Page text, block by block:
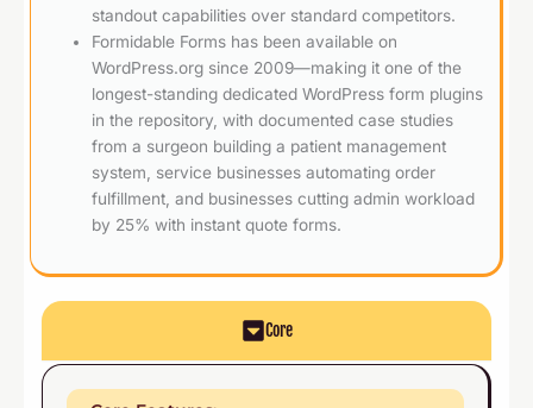
standout capabilities over standard competitors.
Formidable Forms has been available on
WordPress.org since 2009—making it one of the
longest-standing dedicated WordPress form plugins
in the repository, with documented case studies
from a surgeon building a patient management
system, service businesses automating order
fulfillment, and businesses cutting admin workload
by 25% with instant quote forms.
Core